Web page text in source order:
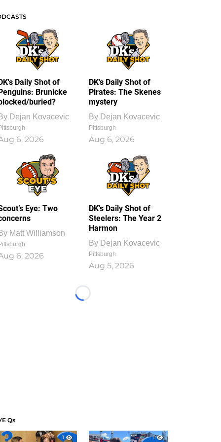
Daily Shot of
Brunicke
buried?
Dejan Kovacevic
6, 2026
DK's Daily Shot of
Pirates: The Skenes
mystery
By Dejan Kovacevic
Pittsburgh
Aug 6, 2026
Eye: Two
Matt Williamson
6, 2026
DK's Daily Shot of
Steelers: The Year 2
Harmon
By Dejan Kovacevic
Pittsburgh
Aug 5, 2026
Loading...
Qs
1
1